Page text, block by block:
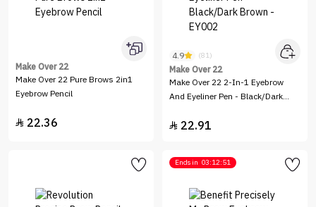
Make Over 22
Make Over 22 Pure Brows 2in1
Eyebrow Pencil
 22.36
4.9 (81)
Make Over 22
Make Over 22 2-In-1 Eyebrow
And Eyeliner Pen - Black/Dark
 22.91
Ends in 03:12:51